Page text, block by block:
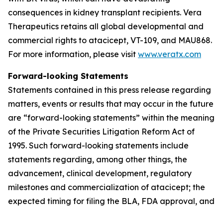
consequences in kidney transplant recipients. Vera
Therapeutics retains all global developmental and
commercial rights to atacicept, VT-109, and MAU868.
For more information, please visit www.veratx.com
Forward-looking Statements
Statements contained in this press release regarding
matters, events or results that may occur in the future
are “forward-looking statements” within the meaning
of the Private Securities Litigation Reform Act of
1995. Such forward-looking statements include
statements regarding, among other things, the
advancement, clinical development, regulatory
milestones and commercialization of atacicept; the
expected timing for filing the BLA, FDA approval, and